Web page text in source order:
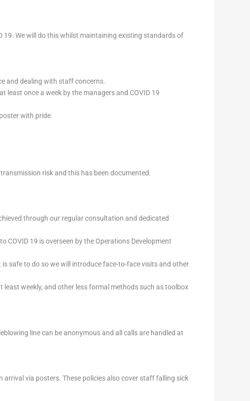
19. We will do this whilst maintaining existing standards of
and dealing with staff concerns.
least once a week by the managers and COVID 19
with pride.
risk and this has been documented.
through our regular consultation and dedicated
19 is overseen by the Operations Development
safe to do so we will introduce face-to-face visits and other
weekly, and other less formal methods such as toolbox
line can be anonymous and all calls are handled at
via posters. These policies also cover staff falling sick